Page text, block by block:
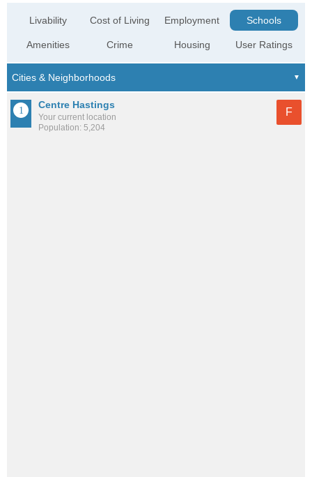
Livability
Amenities
Cost of Living
Crime
Employment
Housing
Schools
User Ratings
Centre Hastings
Your current location
Population: 5,204
F